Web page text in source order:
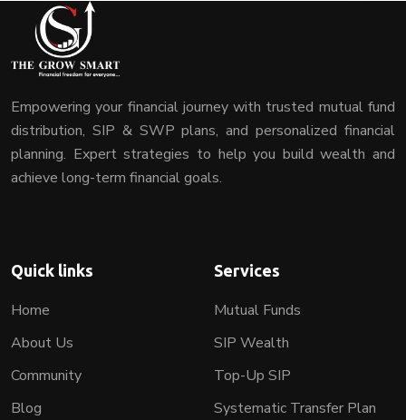
Empowering your financial journey with trusted mutual fund
distribution, SIP & SWP plans, and personalized financial
planning. Expert strategies to help you build wealth and
achieve long-term financial goals.
Quick links
Home
About Us
Community
Blog
Services
Mutual Funds
SIP Wealth
Top-Up SIP
Systematic Transfer Plan